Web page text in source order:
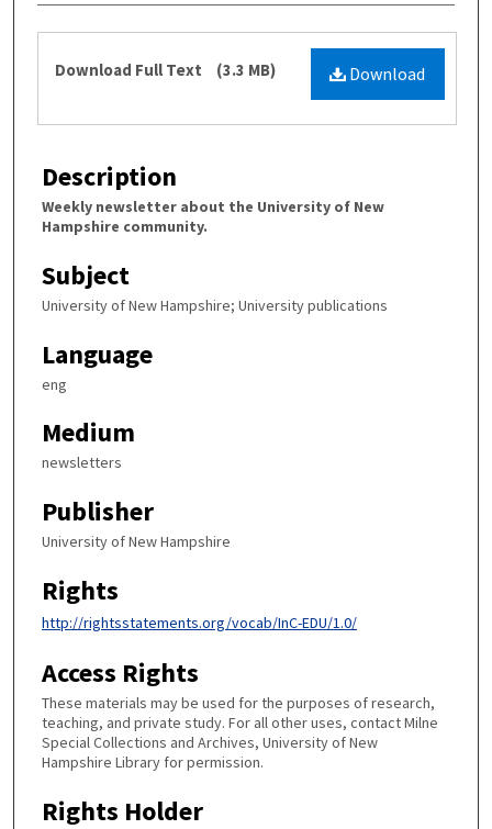
Files Download
Download Full Text (3.3 MB)
Description
Weekly newsletter about the University of New
Hampshire community.
Subject
University of New Hampshire; University publications
Language
eng
Medium
newsletters
Publisher
University of New Hampshire
Rights
http://rightsstatements.org/vocab/InC-EDU/1.0/
Access Rights
These materials may be used for the purposes of research,
teaching, and private study. For all other uses, contact Milne
Special Collections and Archives, University of New
Hampshire Library for permission.
Rights Holder